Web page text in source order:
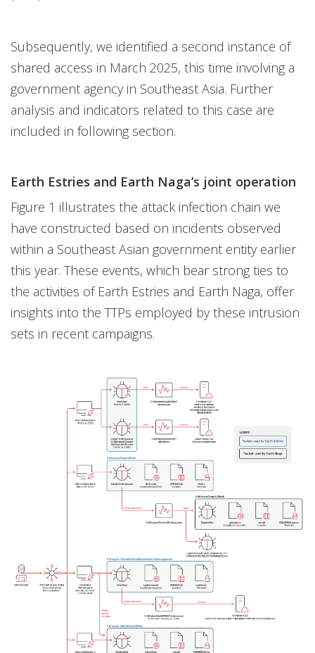
Subsequently, we identified a second instance of
shared access in March 2025, this time involving a
government agency in Southeast Asia. Further
analysis and indicators related to this case are
included in following section.
Earth Estries and Earth Naga’s joint operation
Figure 1 illustrates the attack infection chain we
have constructed based on incidents observed
within a Southeast Asian government entity earlier
this year. These events, which bear strong ties to
the activities of Earth Estries and Earth Naga, offer
insights into the TTPs employed by these intrusion
sets in recent campaigns.